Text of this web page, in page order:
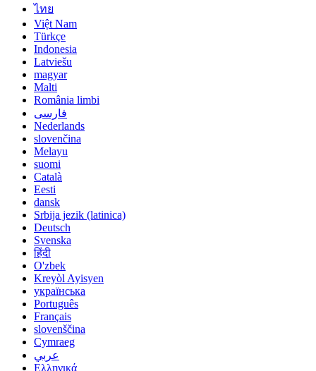
ไทย
Việt Nam
Türkçe
Indonesia
Latviešu
magyar
Malti
România limbi
فارسی
Nederlands
slovenčina
Melayu
suomi
Català
Eesti
dansk
Srbija jezik (latinica)
Deutsch
Svenska
हिंदी
O'zbek
Kreyòl Ayisyen
українська
Português
Français
slovenščina
Cymraeg
عربي
Ελληνικά